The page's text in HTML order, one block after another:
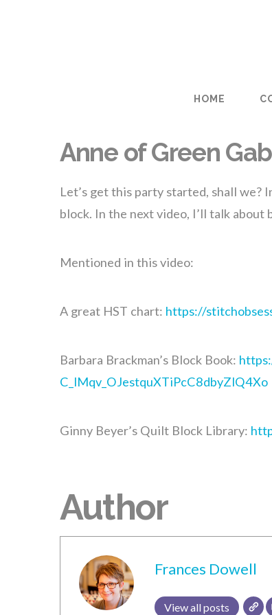
HOME
Anne of Green
Let’s get this party started, shall
block. In the next video, I’ll talk about
Mentioned in this video:
A great HST chart: https://
Barbara Brackman’s Block Book:
C_lMqv_OJestquXTiPcC8dbyZlQ4Xo
Ginny Beyer’s Quilt Block Library:
Author
Frances Dowell
View all posts